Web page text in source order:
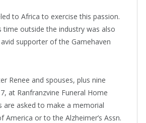
to Africa to exercise this passion.
outside the industry was also
supporter of the Gamehaven
Renee and spouses, plus nine
at Ranfranzvine Funeral Home
are asked to make a memorial
or to the Alzheimer’s Assn.